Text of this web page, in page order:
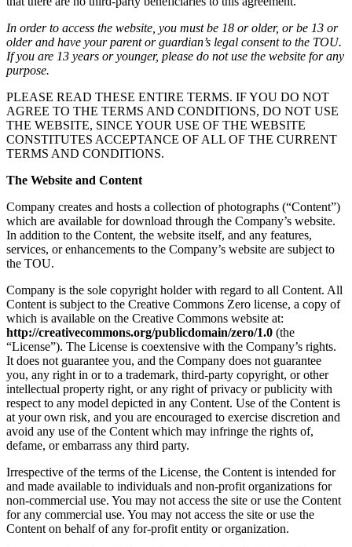
In order to access the website, you must be 18 or older, or be 13 or
older and have your parent or guardian’s legal consent to the TOU.
If you are 13 years or younger, please do not use the website for any
purpose.
PLEASE READ THESE ENTIRE TERMS. IF YOU DO NOT
AGREE TO THE TERMS AND CONDITIONS, DO NOT USE
THE WEBSITE, SINCE YOUR USE OF THE WEBSITE
CONSTITUTES ACCEPTANCE OF ALL OF THE CURRENT
TERMS AND CONDITIONS.
The Website and Content
Company creates and hosts a collection of photographs (“Content”)
which are available for download through the Company’s website.
In addition to the Content, the website itself, and any features,
services, or enhancements to the Company’s website are subject to
the TOU.
Company is the sole copyright holder with regard to all Content. All
Content is subject to the Creative Commons Zero license, a copy of
which is available on the Creative Commons website at:
http://creativecommons.org/publicdomain/zero/1.0 (the
“License”). The License is coextensive with the Company’s rights.
It does not guarantee you, and the Company does not guarantee
you, any right in or to a trademark, third-party copyright, or other
intellectual property right, or any right of privacy or publicity with
respect to any model depicted in any Content. Use of the Content is
at your own risk, and you are encouraged to exercise discretion and
avoid any use of the Content which may infringe the rights of,
defame, or embarrass any third party.
Irrespective of the terms of the License, the Content is intended for
and made available to individuals and non-profit organizations for
non-commercial use. You may not access the site or use the Content
for any commercial use. You may not access the site or use the
Content on behalf of any for-profit entity or organization.